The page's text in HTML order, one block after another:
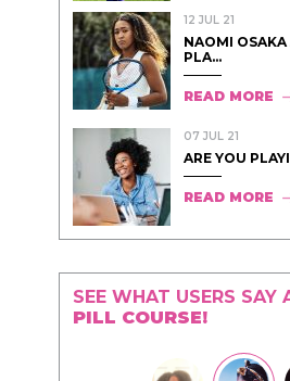
12 JUL 21
NAOMI
PLA...
READ MORE
07 JUL 21
ARE YOU
READ MORE
SEE WHAT USERS SAY
PILL COURSE!